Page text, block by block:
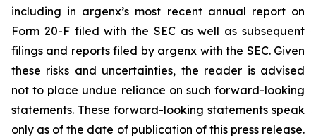
including in argenx’s most recent annual report on
Form 20-F filed with the SEC as well as subsequent
filings and reports filed by argenx with the SEC. Given
these risks and uncertainties, the reader is advised
not to place undue reliance on such forward-looking
statements. These forward-looking statements speak
only as of the date of publication of this press release.